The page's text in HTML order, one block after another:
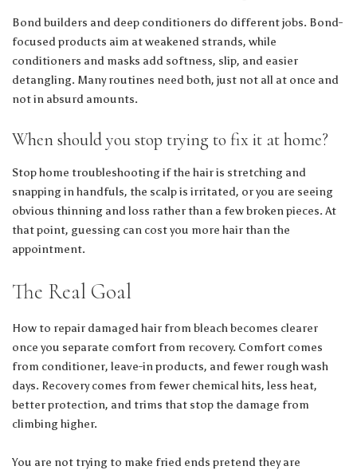
Bond builders and deep conditioners do different jobs. Bond-
focused products aim at weakened strands, while
conditioners and masks add softness, slip, and easier
detangling. Many routines need both, just not all at once and
not in absurd amounts.
When should you stop trying to fix it at home?
Stop home troubleshooting if the hair is stretching and
snapping in handfuls, the scalp is irritated, or you are seeing
obvious thinning and loss rather than a few broken pieces. At
that point, guessing can cost you more hair than the
appointment.
The Real Goal
How to repair damaged hair from bleach becomes clearer
once you separate comfort from recovery. Comfort comes
from conditioner, leave-in products, and fewer rough wash
days. Recovery comes from fewer chemical hits, less heat,
better protection, and trims that stop the damage from
climbing higher.
You are not trying to make fried ends pretend they are